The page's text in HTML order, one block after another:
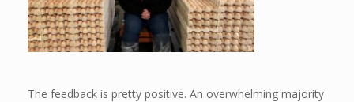
The feedback is pretty positive. An overwhelming majority